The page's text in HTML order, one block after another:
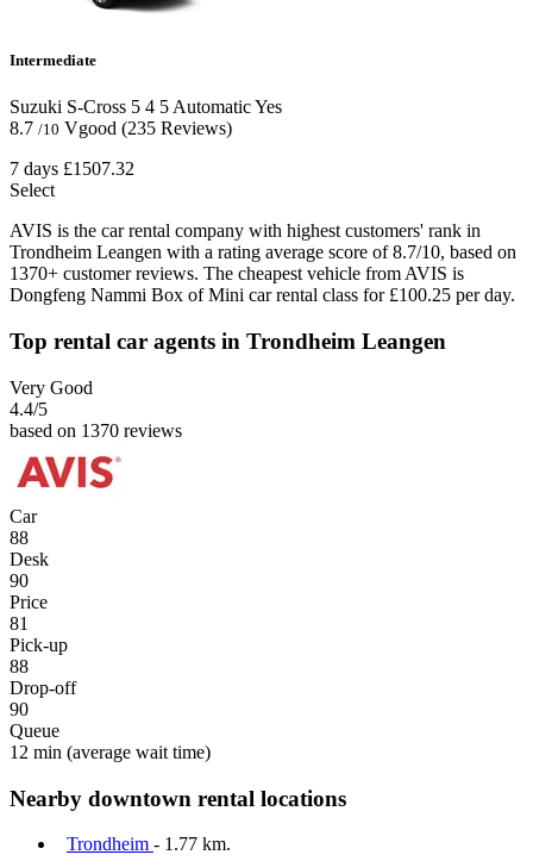
Intermediate
Suzuki S-Cross 5 4 5AutomaticYes
8.7 /10 Vgood (235 Reviews)
7 days £1507.32
Select
AVIS is the car rental company with highest customers' rank in
Trondheim Leangen with a rating average score of 8.7/10, based on
1370+ customer reviews. The cheapest vehicle from AVIS is
Dongfeng Nammi Box of Mini car rental class for £100.25 per day.
Top rental car agents in Trondheim Leangen
Very Good
4.4/5
based on 1370 reviews
Car
88
Desk
90
Price
81
Pick-up
88
Drop-off
90
Queue
12 min (average wait time)
Nearby downtown rental locations
Trondheim - 1.77 km.